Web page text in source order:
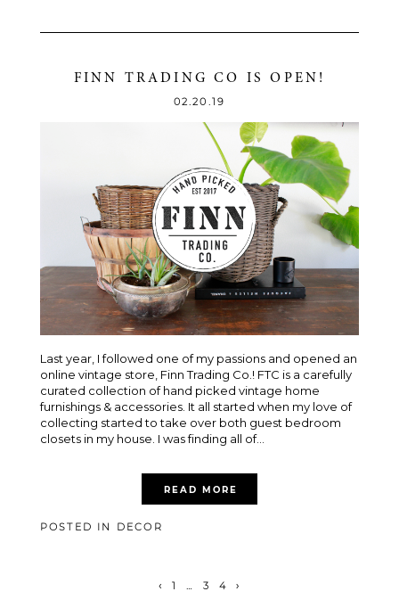
FINN TRADING CO IS OPEN!
02.20.19
Last year, I followed one of my passions and opened an
online vintage store, Finn Trading Co.! FTC is a carefully
curated collection of hand picked vintage home
furnishings & accessories. It all started when my love of
collecting started to take over both guest bedroom
closets in my house. I was finding all of...
READ MORE
POSTED IN DECOR
‹ 1 … 3 4 ›